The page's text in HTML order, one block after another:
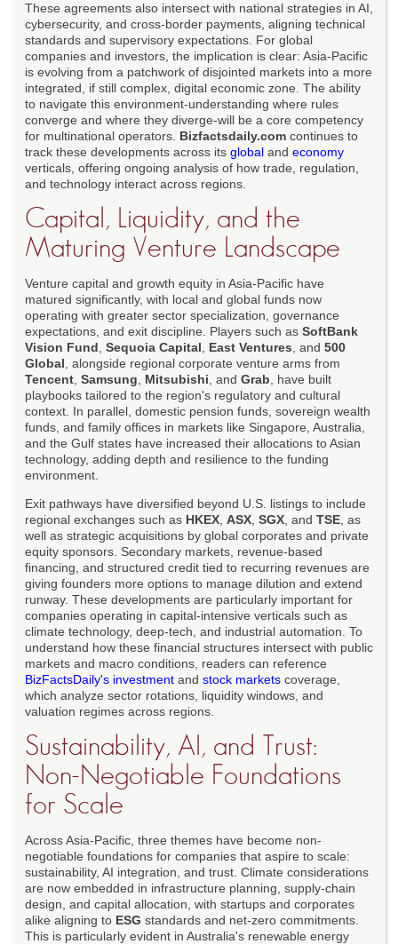
These agreements also intersect with national strategies in AI,
cybersecurity, and cross-border payments, aligning technical
standards and supervisory expectations. For global
companies and investors, the implication is clear: Asia-Pacific
is evolving from a patchwork of disjointed markets into a more
integrated, if still complex, digital economic zone. The ability
to navigate this environment-understanding where rules
converge and where they diverge-will be a core competency
for multinational operators. Bizfactsdaily.com continues to
track these developments across its global and economy
verticals, offering ongoing analysis of how trade, regulation,
and technology interact across regions.
Capital, Liquidity, and the
Maturing Venture Landscape
Venture capital and growth equity in Asia-Pacific have
matured significantly, with local and global funds now
operating with greater sector specialization, governance
expectations, and exit discipline. Players such as SoftBank
Vision Fund Sequoia Capital East Ventures , and 500
Global , alongside regional corporate venture arms from
Tencent Samsung Mitsubishi , and Grab , have built
playbooks tailored to the region's regulatory and cultural
context. In parallel, domestic pension funds, sovereign wealth
funds, and family offices in markets like Singapore, Australia,
and the Gulf states have increased their allocations to Asian
technology, adding depth and resilience to the funding
environment.
Exit pathways have diversified beyond U.S. listings to include
regional exchanges such as HKEX ASX SGX , and TSE , as
well as strategic acquisitions by global corporates and private
equity sponsors. Secondary markets, revenue-based
financing, and structured credit tied to recurring revenues are
giving founders more options to manage dilution and extend
runway. These developments are particularly important for
companies operating in capital-intensive verticals such as
climate technology, deep-tech, and industrial automation. To
understand how these financial structures intersect with public
markets and macro conditions, readers can reference
BizFactsDaily's investment and stock markets coverage,
which analyze sector rotations, liquidity windows, and
valuation regimes across regions.
Sustainability, AI, and Trust:
Non-Negotiable Foundations
for Scale
Across Asia-Pacific, three themes have become non-
negotiable foundations for companies that aspire to scale:
sustainability, AI integration, and trust. Climate considerations
are now embedded in infrastructure planning, supply-chain
design, and capital allocation, with startups and corporates
alike aligning to ESG standards and net-zero commitments.
This is particularly evident in Australia's renewable energy